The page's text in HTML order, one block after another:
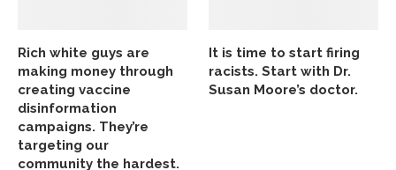
Rich white guys are
making money through
creating vaccine
disinformation
campaigns. They’re
targeting our
community the hardest.
It is time to start firing
racists. Start with Dr.
Susan Moore’s doctor.